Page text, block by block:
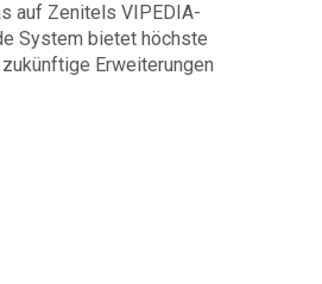
auf Zenitels VIPEDIA-
System bietet höchste
Erweiterungen